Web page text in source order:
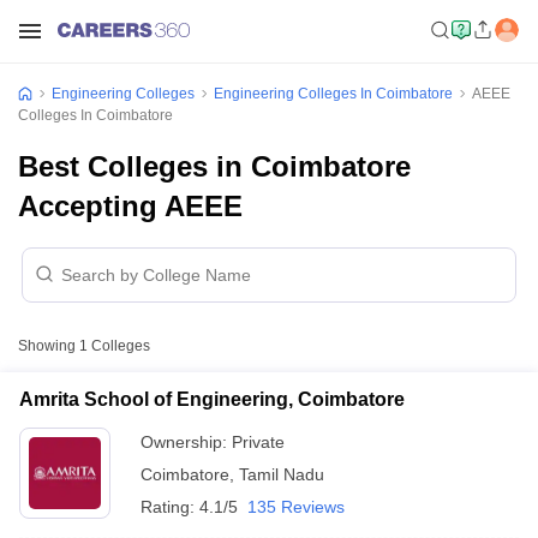
Engineering Colleges Engineering Colleges In Coimbatore
AEEE
Colleges In Coimbatore
Best Colleges in Coimbatore
Accepting AEEE
Showing 1 Colleges
Amrita School of Engineering, Coimbatore
Ownership: Private
Coimbatore Tamil Nadu
Rating: 4.1/5 135 Reviews